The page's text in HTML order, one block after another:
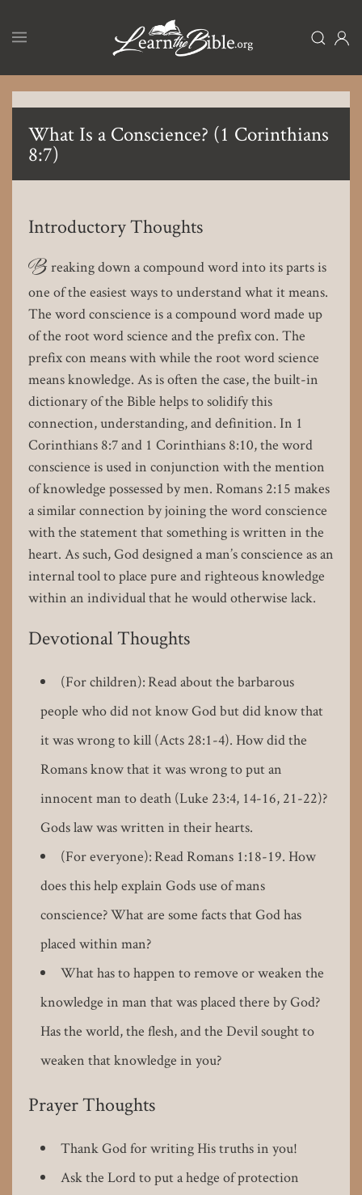
content
What Is a Conscience? (1 Corinthians
8:7)
Introductory Thoughts
B reaking down a compound word into its parts is
one of the easiest ways to understand what it means.
The word conscience is a compound word made up
of the root word science and the prefix con. The
prefix con means with while the root word science
means knowledge. As is often the case, the built-in
dictionary of the Bible helps to solidify this
connection, understanding, and definition. In 1
Corinthians 8:7 and 1 Corinthians 8:10, the word
conscience is used in conjunction with the mention
of knowledge possessed by men. Romans 2:15 makes
a similar connection by joining the word conscience
with the statement that something is written in the
heart. As such, God designed a man’s conscience as an
internal tool to place pure and righteous knowledge
within an individual that he would otherwise lack.
Devotional Thoughts
(For children): Read about the barbarous
people who did not know God but did know that
it was wrong to kill (Acts 28:1-4). How did the
Romans know that it was wrong to put an
innocent man to death (Luke 23:4, 14-16, 21-22)?
Gods law was written in their hearts.
(For everyone): Read Romans 1:18-19. How
does this help explain Gods use of mans
conscience? What are some facts that God has
placed within man?
What has to happen to remove or weaken the
knowledge in man that was placed there by God?
Has the world, the flesh, and the Devil sought to
weaken that knowledge in you?
Prayer Thoughts
Thank God for writing His truths in you!
Ask the Lord to put a hedge of protection